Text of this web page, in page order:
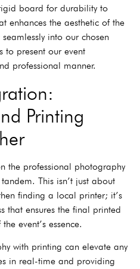
board for durability to
enhances the aesthetic of the
into our chosen
to present our event
professional manner.
Printing
the professional photography
This isn’t just about
finding a local printer; it’s
that ensures the final printed
event’s essence.
with printing can elevate any
in real-time and providing